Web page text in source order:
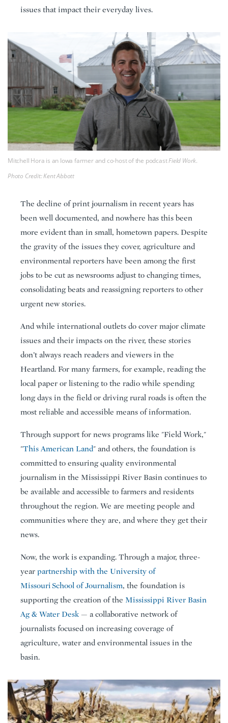
issues that impact their everyday lives.
Mitchell Hora is an Iowa farmer and co-host of the podcastField Work.
Photo Credit: Kent Abbott
The decline of print journalism in recent years has
been well documented, and nowhere has this been
more evident than in small, hometown papers. Despite
the gravity of the issues they cover, agriculture and
environmental reporters have been among the first
jobs to be cut as newsrooms adjust to changing times,
consolidating beats and reassigning reporters to other
urgent new stories.
And while international outlets do cover major climate
issues and their impacts on the river, these stories
don’t always reach readers and viewers in the
Heartland. For many farmers, for example, reading the
local paper or listening to the radio while spending
long days in the field or driving rural roads is often the
most reliable and accessible means of information.
Through support for news programs like "Field Work,"
"This American Land" and others, the foundation is
committed to ensuring quality environmental
journalism in the Mississippi River Basin continues to
be available and accessible to farmers and residents
throughout the region. We are meeting people and
communities where they are, and where they get their
news.
Now, the work is expanding. Through a major, three-
year partnership with the University of
Missouri School of Journalism, the foundation is
supporting the creation of the Mississippi River Basin
Ag & Water Desk — a collaborative network of
journalists focused on increasing coverage of
agriculture, water and environmental issues in the
basin.